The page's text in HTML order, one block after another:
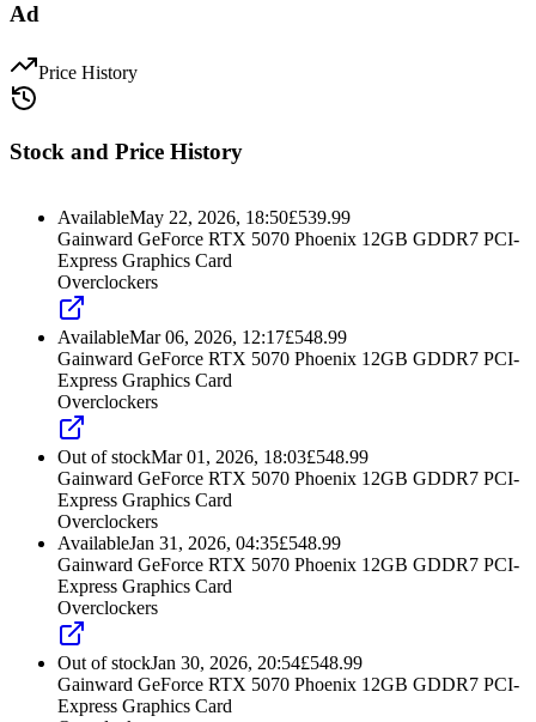
Ad
Price History
Stock and Price History
AvailableMay 22, 2026, 18:50£539.99
Gainward GeForce RTX 5070 Phoenix 12GB GDDR7 PCI-
Express Graphics Card
Overclockers
AvailableMar 06, 2026, 12:17£548.99
Gainward GeForce RTX 5070 Phoenix 12GB GDDR7 PCI-
Express Graphics Card
Overclockers
Out of stockMar 01, 2026, 18:03£548.99
Gainward GeForce RTX 5070 Phoenix 12GB GDDR7 PCI-
Express Graphics Card
Overclockers
AvailableJan 31, 2026, 04:35£548.99
Gainward GeForce RTX 5070 Phoenix 12GB GDDR7 PCI-
Express Graphics Card
Overclockers
Out of stockJan 30, 2026, 20:54£548.99
Gainward GeForce RTX 5070 Phoenix 12GB GDDR7 PCI-
Express Graphics Card